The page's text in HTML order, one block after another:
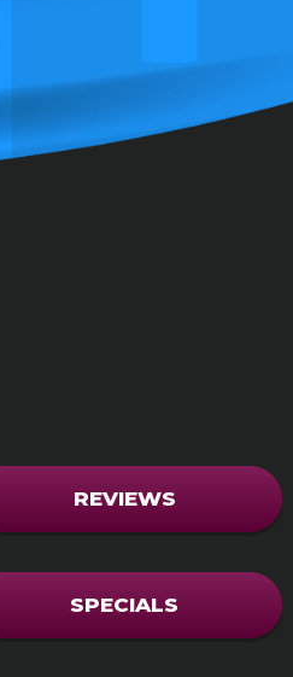
REVIEWS
SPECIALS